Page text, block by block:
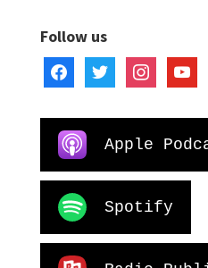
Follow us
facebooktwitter instagram
Apple
Spotify